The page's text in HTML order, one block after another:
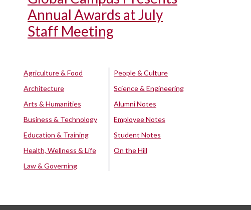
Annual Awards at July
Staff Meeting
Agriculture & Food
Architecture
Arts & Humanities
Business & Technology
Education & Training
Health, Wellness & Life
Law & Governing
People & Culture
Science & Engineering
Alumni Notes
Employee Notes
Student Notes
On the Hill